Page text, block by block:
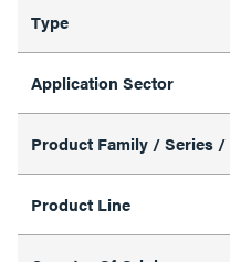
Type
Application Sector
Product Family / Series /
Product Line